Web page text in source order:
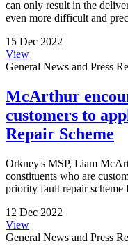
can only result in the
even more difficult and
15 Dec 2022
View
General News and Press
McArthur
customers to
Repair Scheme
Orkney's MSP, Liam
constituents who are
priority fault repair scheme
12 Dec 2022
View
General News and Press